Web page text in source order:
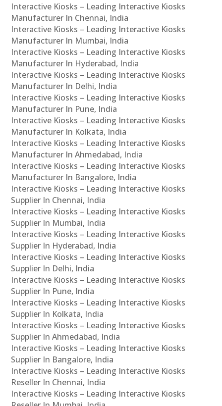
Interactive Kiosks – Leading Interactive Kiosks
Manufacturer In Chennai, India
Interactive Kiosks – Leading Interactive Kiosks
Manufacturer In Mumbai, India
Interactive Kiosks – Leading Interactive Kiosks
Manufacturer In Hyderabad, India
Interactive Kiosks – Leading Interactive Kiosks
Manufacturer In Delhi, India
Interactive Kiosks – Leading Interactive Kiosks
Manufacturer In Pune, India
Interactive Kiosks – Leading Interactive Kiosks
Manufacturer In Kolkata, India
Interactive Kiosks – Leading Interactive Kiosks
Manufacturer In Ahmedabad, India
Interactive Kiosks – Leading Interactive Kiosks
Manufacturer In Bangalore, India
Interactive Kiosks – Leading Interactive Kiosks
Supplier In Chennai, India
Interactive Kiosks – Leading Interactive Kiosks
Supplier In Mumbai, India
Interactive Kiosks – Leading Interactive Kiosks
Supplier In Hyderabad, India
Interactive Kiosks – Leading Interactive Kiosks
Supplier In Delhi, India
Interactive Kiosks – Leading Interactive Kiosks
Supplier In Pune, India
Interactive Kiosks – Leading Interactive Kiosks
Supplier In Kolkata, India
Interactive Kiosks – Leading Interactive Kiosks
Supplier In Ahmedabad, India
Interactive Kiosks – Leading Interactive Kiosks
Supplier In Bangalore, India
Interactive Kiosks – Leading Interactive Kiosks
Reseller In Chennai, India
Interactive Kiosks – Leading Interactive Kiosks